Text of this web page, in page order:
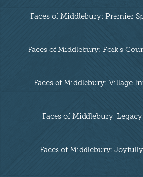
Faces of Middlebury: Premier
Faces of Middlebury: Fork's
Faces of Middlebury: Village
Faces of Middlebury:
Faces of Middlebury: Joyfully